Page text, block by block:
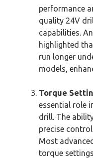
performance
quality 24V
capabilities.
highlighted
run longer
models,
Torque
essential role
drill. The
precise
Most
torque